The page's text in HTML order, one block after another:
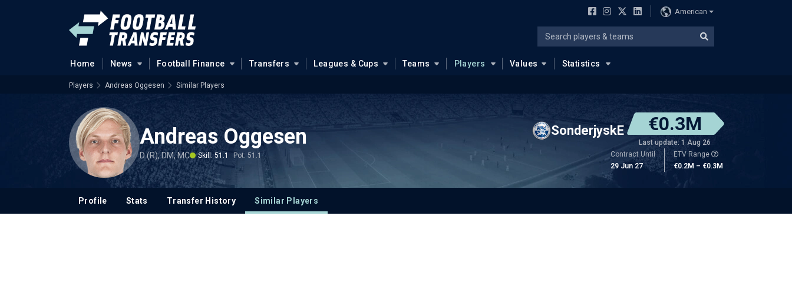
American
Home News Football Finance Transfers Leagues & Cups Teams Players Values Statistics
Players Andreas Oggesen Similar Players
Andreas Oggesen
D (R), DM, MC Skill: 51.1 Pot: 51.1
SonderjyskE €0.3M
Last update: 1 Aug 26
Contract Until
29 Jun 27
ETV Range
€0.2M – €0.3M
Profile Stats Transfer History Similar Players